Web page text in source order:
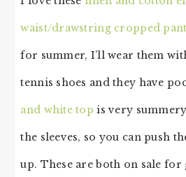
waist/drawstring cropped
for summer, I’ll wear them
tennis shoes and they have
and white top is very
the sleeves, so you can push
up. These are both on sale